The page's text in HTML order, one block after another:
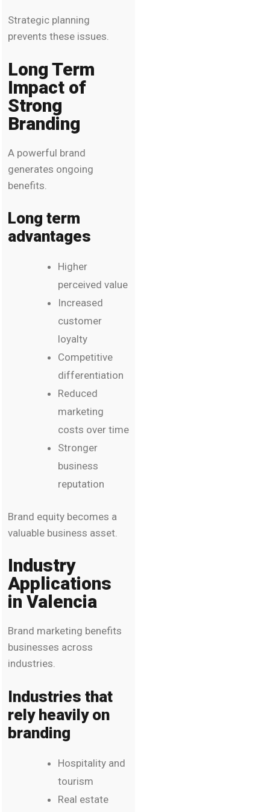
Strategic planning
prevents these issues.
Long Term
Impact of
Strong
Branding
A powerful brand
generates ongoing
benefits.
Long term
advantages
Higher
perceived value
Increased
customer
loyalty
Competitive
differentiation
Reduced
marketing
costs over time
Stronger
business
reputation
Brand equity becomes a
valuable business asset.
Industry
Applications
in Valencia
Brand marketing benefits
businesses across
industries.
Industries that
rely heavily on
branding
Hospitality and
tourism
Real estate